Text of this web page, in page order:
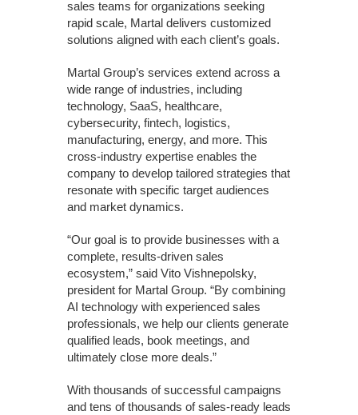
sales teams for organizations seeking
rapid scale, Martal delivers customized
solutions aligned with each client’s goals.
Martal Group’s services extend across a
wide range of industries, including
technology, SaaS, healthcare,
cybersecurity, fintech, logistics,
manufacturing, energy, and more. This
cross-industry expertise enables the
company to develop tailored strategies that
resonate with specific target audiences
and market dynamics.
“Our goal is to provide businesses with a
complete, results-driven sales
ecosystem,” said Vito Vishnepolsky,
president for Martal Group. “By combining
AI technology with experienced sales
professionals, we help our clients generate
qualified leads, book meetings, and
ultimately close more deals.”
With thousands of successful campaigns
and tens of thousands of sales-ready leads